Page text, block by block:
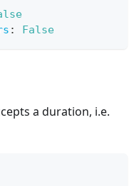
: False
a duration, i.e.